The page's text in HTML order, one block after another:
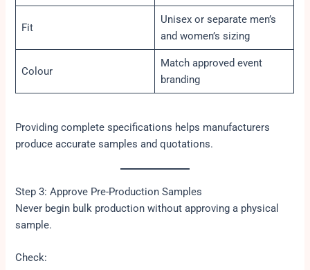
Fit
Unisex or separate men’s
and women’s sizing
Colour
Match approved event
branding
Providing complete specifications helps manufacturers
produce accurate samples and quotations.
Step 3: Approve Pre-Production Samples
Never begin bulk production without approving a physical
sample.
Check: